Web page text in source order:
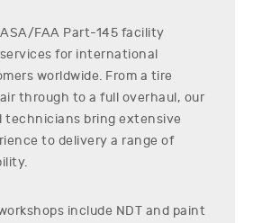
FAA Part-145 facility
services for international
worldwide. From a tire
through to a full overhaul, our
technicians bring extensive
to delivery a range of
include NDT and paint